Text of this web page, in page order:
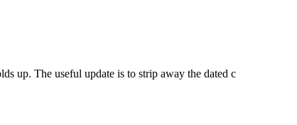
up. The useful update is to strip away the dated c